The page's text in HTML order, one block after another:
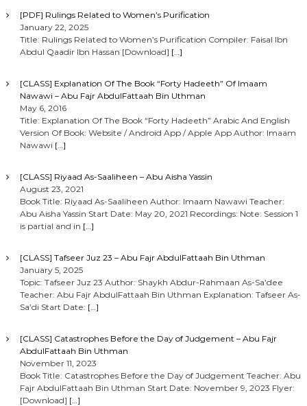
[PDF] Rulings Related to Women’s Purification
January 22, 2025
Title: Rulings Related to Women’s Purification Compiler: Faisal Ibn
Abdul Qaadir Ibn Hassan [Download] […]
[CLASS] Explanation Of The Book “Forty Hadeeth” Of Imaam
Nawawi – Abu Fajr AbdulFattaah Bin Uthman
May 6, 2016
Title: Explanation Of The Book “Forty Hadeeth” Arabic And English
Version Of Book: Website / Android App / Apple App Author: Imaam
Nawawi […]
[CLASS] Riyaad As-Saaliheen – Abu Aisha Yassin
August 23, 2021
Book Title: Riyaad As-Saaliheen Author: Imaam Nawawi Teacher:
Abu Aisha Yassin Start Date: May 20, 2021 Recordings: Note: Session 1
is partial and in […]
[CLASS] Tafseer Juz 23 – Abu Fajr AbdulFattaah Bin Uthman
January 5, 2025
Topic: Tafseer Juz 23 Author: Shaykh Abdur-Rahmaan As-Sa’dee
Teacher: Abu Fajr AbdulFattaah Bin Uthman Explanation: Tafseer As-
Sa’di Start Date: […]
[CLASS] Catastrophes Before the Day of Judgement – Abu Fajr
AbdulFattaah Bin Uthman
November 11, 2023
Book Title: Catastrophes Before the Day of Judgement Teacher: Abu
Fajr AbdulFattaah Bin Uthman Start Date: November 9, 2023 Flyer:
[Download] […]